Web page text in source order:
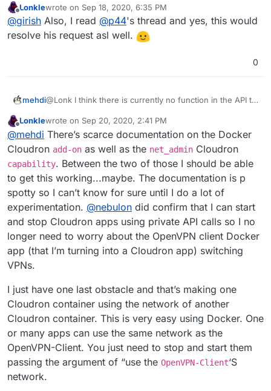
service (not the existing app which is OpenVPN server).
Then you make some or all apps use the same network
as this openvpn container. This way all traffic goes via
the VPN. Pretty cool, if this is what @Lonk had in mind
I think recently @ p44askedhere
querying IP. This is possibly an answer to that question.
I wonder if this should really be done at the server level
instead of per-app. Maybe @Lonk can explain his use
Offline
Lonklewrote on Sep 18, 2020, 6:35 PM
last edited by
@girish Also, I read @p44's thread and yes, this would
resolve his request asl well.
0
mehdi@Lonk I think there is currently no function in the API to
I saw you post on the other thread, asking about the
docker addon, and there might be a way to use it to
manually start apps the way you want, but it would
demand more docker trickery than I have to figure out
how ^^
However, I think the cloudron team said somewhere
that they were thinking about how to allow the apps to
communicate directly together, so I think what you are
trying to achieve may integrate with their feature
roadmap (even though, I must admit I am not very clear
on the details of what you're trying to do ^^)
Offline
Lonklewrote on Sep 20, 2020, 2:41 PM
last edited by
@mehdi There’s scarce documentation on the Docker
Cloudron add-on as well as the net_admin Cloudron
capability. Between the two of those I should be able
to get this working...maybe. The documentation is p
spotty so I can’t know for sure until I do a lot of
experimentation. @nebulon did confirm that I can start
and stop Cloudron apps using private API calls so I no
longer need to worry about the OpenVPN client Docker
app (that I’m turning into a Cloudron app) switching
VPNs.
I just have one last obstacle and that’s making one
Cloudron container using the network of another
Cloudron container. This is very easy using Docker. One
or many apps can use the same network as the
OpenVPN-Client. You just need to stop and start them
passing the argument of “use the OpenVPN-Client‘S
network.